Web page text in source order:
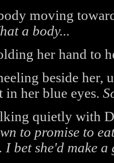
moving
a body...
her hand to
beside her,
in her blue eyes.
quietly with
to promise to
I bet she'd make a